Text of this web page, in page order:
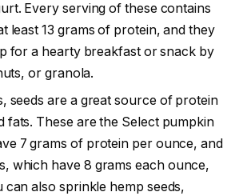
Every serving of these contains
least 13 grams of protein, and they
for a hearty breakfast or snack by
or granola.
seeds are a great source of protein
fats. These are the Select pumpkin
7 grams of protein per ounce, and
which have 8 grams each ounce,
can also sprinkle hemp seeds,